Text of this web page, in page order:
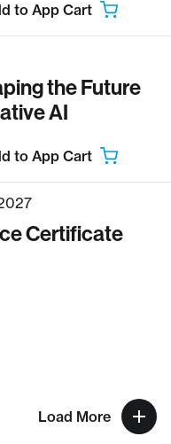
to App Cart
the Future
AI
to App Cart
Certificate
Load More